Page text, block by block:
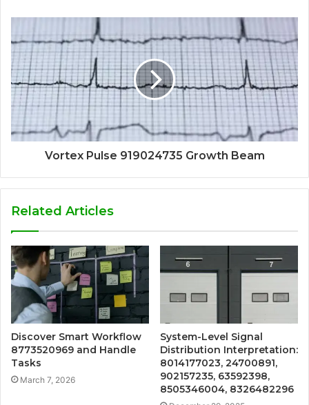
Vortex Pulse 919024735 Growth Beam
Related Articles
Discover Smart Workflow
8773520969 and Handle
Tasks
March 7, 2026
System-Level Signal
Distribution Interpretation:
8014177023, 24700891,
902157235, 63592398,
8505346004, 8326482296